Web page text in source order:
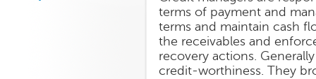
terms of payment and
terms and maintain cash
the receivables and
recovery actions.
credit-worthiness. They